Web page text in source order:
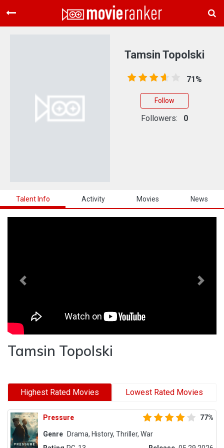
Home
About Us
Talent Info Activity Movies News
Previous Next
Tamsin Topolski
Highest Rated Movies Lowest Rated Movies
Pressure 77%
Genre
Drama, History, Thriller, War
Tamsin Topolski
71%
Follow
Followers: 0